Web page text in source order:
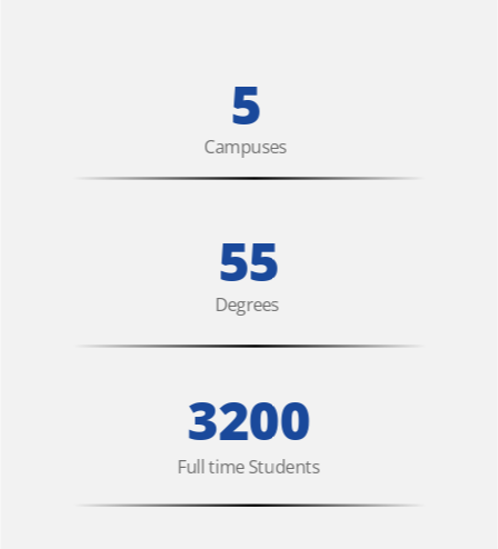
Degrees
55
3200
Full time Students
Campuses
5